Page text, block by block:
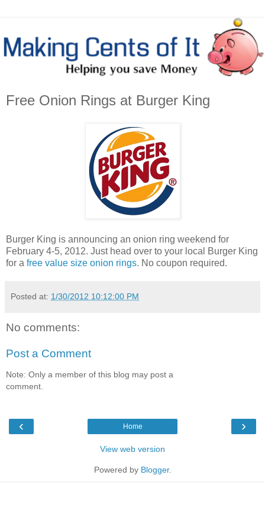
Free Onion Rings at Burger King
Burger King is announcing an onion ring weekend for
February 4-5, 2012. Just head over to your local Burger King
for a free value size onion rings. No coupon required.
Posted at: 1/30/2012 10:12:00 PM
No comments:
Post a Comment
Note: Only a member of this blog may post a
comment.
‹ ›
Home
View web version
Powered by Blogger.